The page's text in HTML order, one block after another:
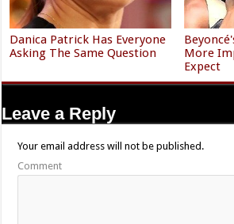
Danica Patrick Has Everyone
Asking The Same Question
More
Expect
Leave a Reply
Your email address will not be published.
Comment